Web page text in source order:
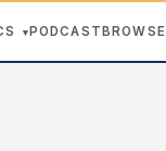
▾ PODCAST BROWSE